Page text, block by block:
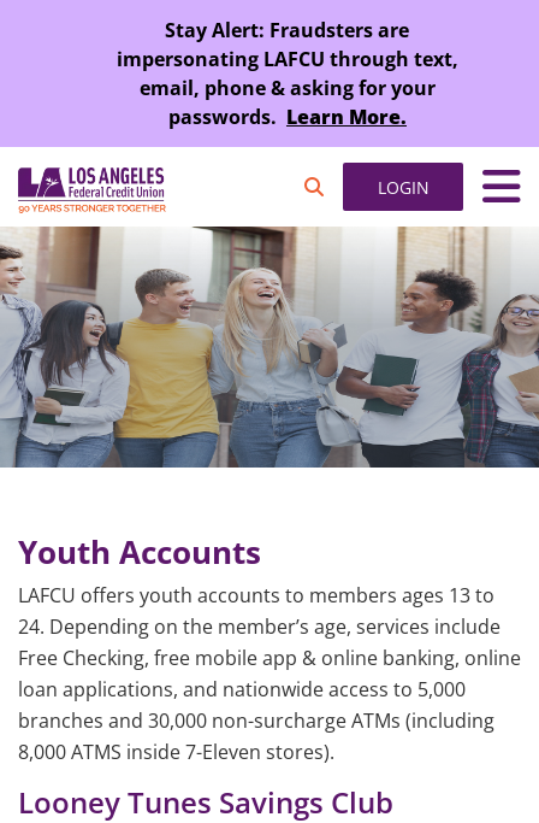
Stay Alert: Fraudsters are
impersonating LAFCU through text,
email, phone & asking for your
passwords. Learn More.
LOGIN
Youth Accounts
LAFCU offers youth accounts to members ages 13 to
24. Depending on the member’s age, services include
Free Checking, free mobile app & online banking, online
loan applications, and nationwide access to 5,000
branches and 30,000 non-surcharge ATMs (including
8,000 ATMS inside 7-Eleven stores).
Looney Tunes Savings Club